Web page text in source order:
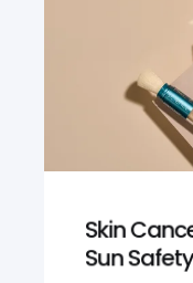
Skin
Sun Safety